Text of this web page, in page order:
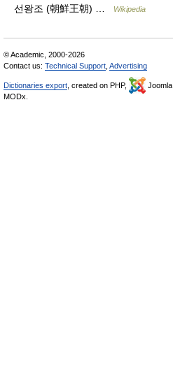
선왕조 (朝鮮王朝) …
Wikipedia
© Academic, 2000-2026
Contact us: Technical Support Advertising
Dictionaries export , created on PHP, Joomla,
MODx.